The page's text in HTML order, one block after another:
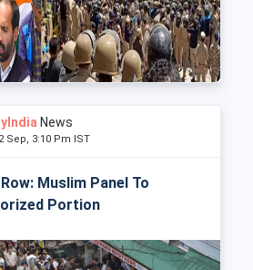
News
Sep, 3:10 Pm IST
Muslim Panel To
Portion